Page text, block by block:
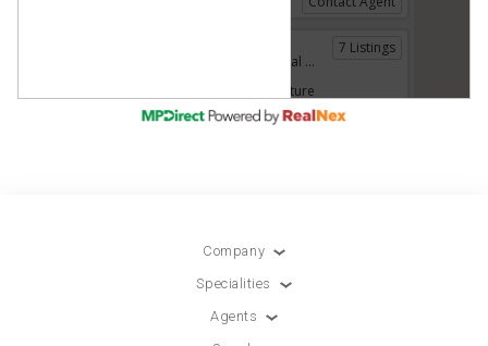
Company
Specialities
Agents